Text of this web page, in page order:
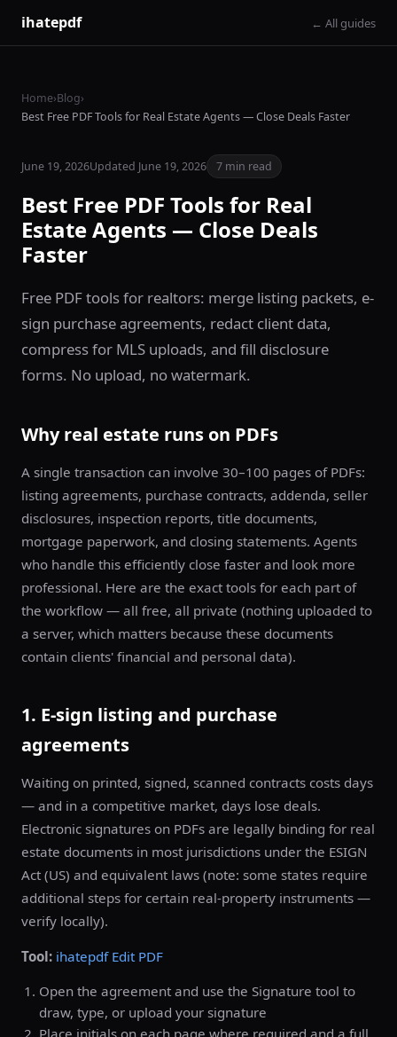
ihatepdf ← All guides
Home›Blog›
Best Free PDF Tools for Real Estate Agents — Close Deals Faster
June 19, 2026Updated June 19, 2026 7 min read
Best Free PDF Tools for Real
Estate Agents — Close Deals
Faster
Free PDF tools for realtors: merge listing packets, e-
sign purchase agreements, redact client data,
compress for MLS uploads, and fill disclosure
forms. No upload, no watermark.
Why real estate runs on PDFs
A single transaction can involve 30–100 pages of PDFs:
listing agreements, purchase contracts, addenda, seller
disclosures, inspection reports, title documents,
mortgage paperwork, and closing statements. Agents
who handle this efficiently close faster and look more
professional. Here are the exact tools for each part of
the workflow — all free, all private (nothing uploaded to
a server, which matters because these documents
contain clients' financial and personal data).
1. E-sign listing and purchase
agreements
Waiting on printed, signed, scanned contracts costs days
— and in a competitive market, days lose deals.
Electronic signatures on PDFs are legally binding for real
estate documents in most jurisdictions under the ESIGN
Act (US) and equivalent laws (note: some states require
additional steps for certain real-property instruments —
verify locally).
Tool: ihatepdf Edit PDF
Open the agreement and use the Signature tool to
draw, type, or upload your signature
Place initials on each page where required and a full